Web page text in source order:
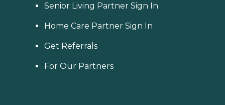
Senior Living Partner Sign In
Home Care Partner Sign In
Get Referrals
For Our Partners